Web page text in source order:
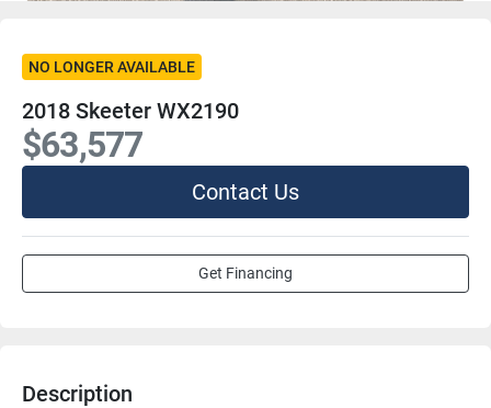
NO LONGER AVAILABLE
2018 Skeeter WX2190
$63,577
Contact Us
Get Financing
Description